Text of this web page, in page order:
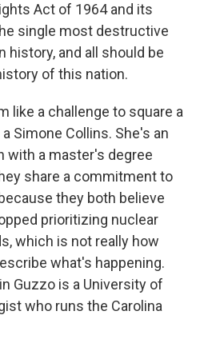
Act of 1964 and its
single most destructive
history, and all should be
of this nation.
like a challenge to square a
Simone Collins. She's an
with a master's degree
share a commitment to
they both believe
prioritizing nuclear
which is not really how
what's happening.
Guzzo is a University of
who runs the Carolina